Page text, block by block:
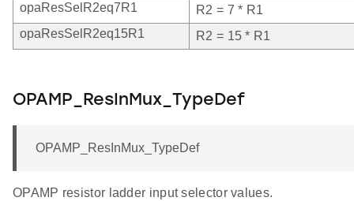
opaResSelR2eq7R1
R2 = 7 * R1
opaResSelR2eq15R1
R2 = 15 * R1
OPAMP_ResInMux_TypeDef
OPAMP_ResInMux_TypeDef
OPAMP resistor ladder input selector values.